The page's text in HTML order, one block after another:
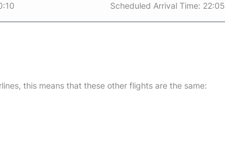
Scheduled Arrival Time: 22:05
this means that these other flights are the same: